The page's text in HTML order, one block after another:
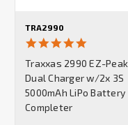
TRA2990
rating
Traxxas 2990 EZ-Peak
Dual Charger w/2x 3S
5000mAh LiPo Battery
Completer